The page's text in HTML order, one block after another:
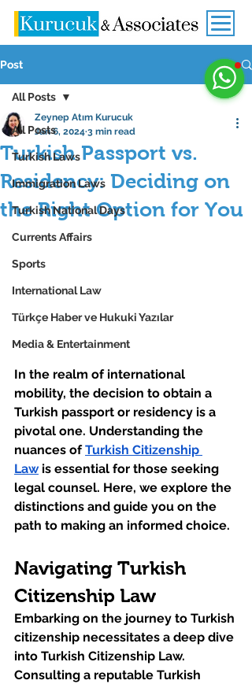
Post
All Posts
Turkish Laws
Immigration Laws
Turkish National Days
Currents Affairs
Sports
International Law
Türkçe Haber ve Hukuki Yazılar
Media & Entertainment
All Posts
Turkish Passport vs.
Residency: Deciding on
the Right Option for You
Zeynep Atım Kurucuk
Jan 6, 2024 3 min read
In the realm of international
mobility, the decision to obtain a
Turkish passport or residency is a
pivotal one. Understanding the
nuances of Turkish Citizenship
Law is essential for those seeking
legal counsel. Here, we explore the
distinctions and guide you on the
path to making an informed choice.
Navigating Turkish
Citizenship Law
Embarking on the journey to Turkish
citizenship necessitates a deep dive
into Turkish Citizenship Law.
Consulting a reputable Turkish